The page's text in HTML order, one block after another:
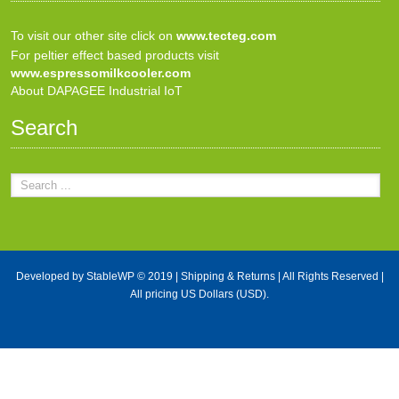
To visit our other site click on www.tecteg.com
For peltier effect based products visit
www.espressomilkcooler.com
About DAPAGEE Industrial IoT
Search
Developed by StableWP© 2019 | Shipping & Returns| All Rights Reserved |
All pricing US Dollars (USD).